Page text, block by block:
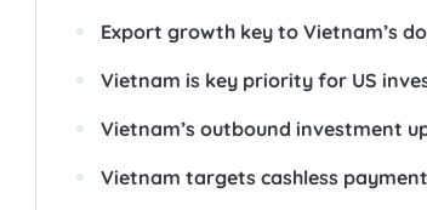
Export growth key to Vietnam’s
Vietnam is key priority for US
Vietnam’s outbound investment
Vietnam targets cashless